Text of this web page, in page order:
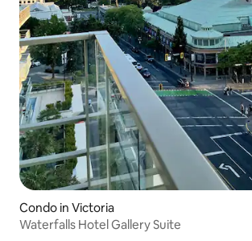
Condo in Victoria
Waterfalls Hotel Gallery Suite